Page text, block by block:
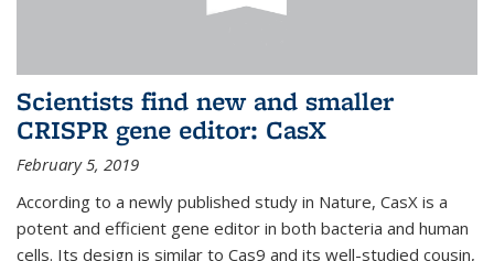
Scientists find new and smaller
CRISPR gene editor: CasX
February 5, 2019
According to a newly published study in Nature, CasX is a
potent and efficient gene editor in both bacteria and human
cells. Its design is similar to Cas9 and its well-studied cousin,